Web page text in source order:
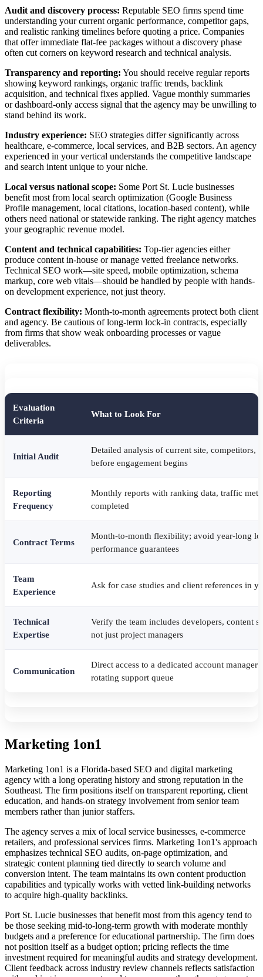
Audit and discovery process: Reputable SEO firms spend time
understanding your current organic performance, competitor gaps,
and realistic ranking timelines before quoting a price. Companies
that offer immediate flat-fee packages without a discovery phase
often cut corners on keyword research and technical analysis.
Transparency and reporting: You should receive regular reports
showing keyword rankings, organic traffic trends, backlink
acquisition, and technical fixes applied. Vague monthly summaries
or dashboard-only access signal that the agency may be unwilling to
stand behind its work.
Industry experience: SEO strategies differ significantly across
healthcare, e-commerce, local services, and B2B sectors. An agency
experienced in your vertical understands the competitive landscape
and search intent unique to your niche.
Local versus national scope: Some Port St. Lucie businesses
benefit most from local search optimization (Google Business
Profile management, local citations, location-based content), while
others need national or statewide ranking. The right agency matches
your geographic revenue model.
Content and technical capabilities: Top-tier agencies either
produce content in-house or manage vetted freelance networks.
Technical SEO work—site speed, mobile optimization, schema
markup, core web vitals—should be handled by people with hands-
on development experience, not just theory.
Contract flexibility: Month-to-month agreements protect both client
and agency. Be cautious of long-term lock-in contracts, especially
from firms that show weak onboarding processes or vague
deliverables.
Evaluation
Criteria
What to Look For
Initial Audit
Detailed analysis of current site, competitors,
before engagement begins
Reporting
Frequency
Monthly reports with ranking data, traffic
completed
Contract Terms
Month-to-month flexibility; avoid year-long
performance guarantees
Team
Experience
Ask for case studies and client references in
Technical
Expertise
Verify the team includes developers, content
not just project managers
Communication
Direct access to a dedicated account
rotating support queue
Marketing 1on1
Marketing 1on1 is a Florida-based SEO and digital marketing
agency with a long operating history and strong reputation in the
Southeast. The firm positions itself on transparent reporting, client
education, and hands-on strategy involvement from senior team
members rather than junior staffers.
The agency serves a mix of local service businesses, e-commerce
retailers, and professional services firms. Marketing 1on1's approach
emphasizes technical SEO audits, on-page optimization, and
strategic content planning tied directly to search volume and
conversion intent. The team maintains its own content production
capabilities and typically works with vetted link-building networks
to acquire high-quality backlinks.
Port St. Lucie businesses that benefit most from this agency tend to
be those seeking mid-to-long-term growth with moderate monthly
budgets and a preference for educational partnership. The firm does
not position itself as a budget option; pricing reflects the time
investment required for meaningful audits and strategy development.
Client feedback across industry review channels reflects satisfaction